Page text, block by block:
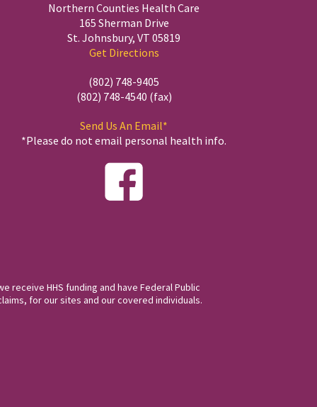
Northern Counties Health Care
165 Sherman Drive
St. Johnsbury, VT 05819
Get Directions
(802) 748-9405
(802) 748-4540 (fax)
Send Us An Email*
*Please do not email personal health info.
receive HHS funding and have Federal Public
for our sites and our covered individuals.